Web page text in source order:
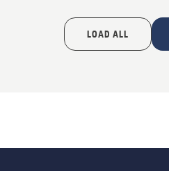
LOAD ALL